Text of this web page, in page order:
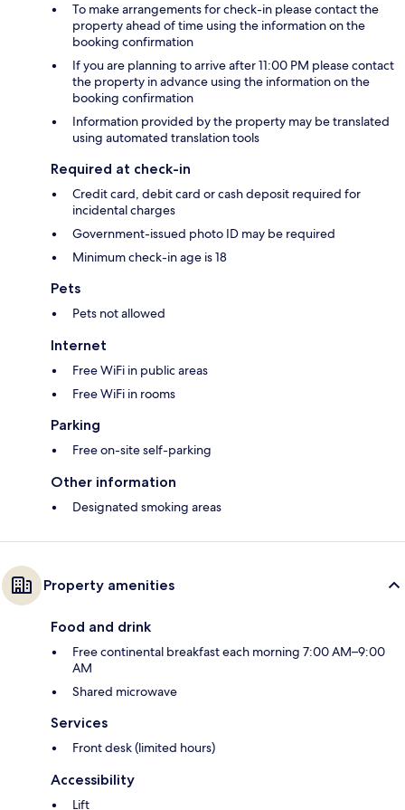
To make arrangements for check-in please contact the
property ahead of time using the information on the
booking confirmation
If you are planning to arrive after 11:00 PM please contact
the property in advance using the information on the
booking confirmation
Information provided by the property may be translated
using automated translation tools
Required at check-in
Credit card, debit card or cash deposit required for
incidental charges
Government-issued photo ID may be required
Minimum check-in age is 18
Pets
Pets not allowed
Internet
Free WiFi in public areas
Free WiFi in rooms
Parking
Free on-site self-parking
Other information
Designated smoking areas
Property amenities
Food and drink
Free continental breakfast each morning 7:00 AM–9:00
AM
Shared microwave
Services
Front desk (limited hours)
Accessibility
Lift